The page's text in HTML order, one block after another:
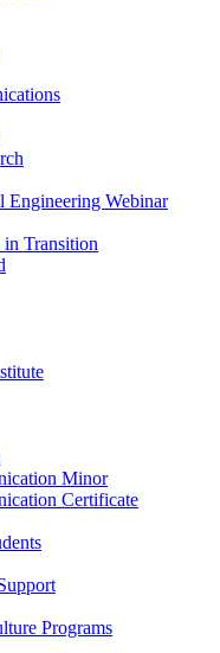
Engineering Webinar
in Transition
Minor
Certificate
Programs